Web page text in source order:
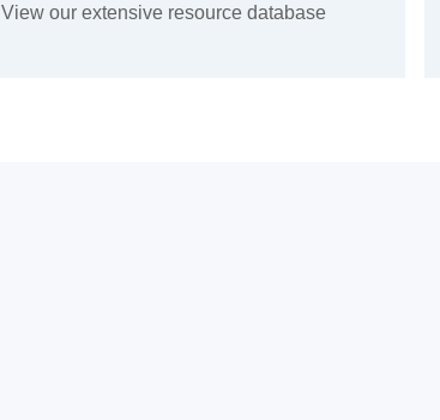
View our extensive resource database